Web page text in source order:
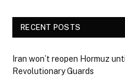
RECENT POSTS
Iran won’t reopen Hormuz
Revolutionary Guards